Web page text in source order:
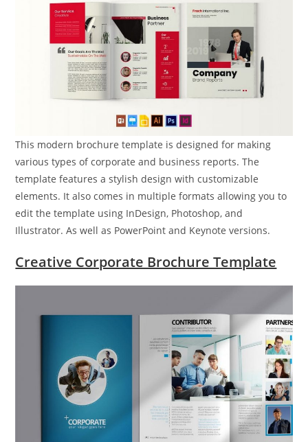
This modern brochure template is designed for making
various types of corporate and business reports. The
template features a stylish design with customizable
elements. It also comes in multiple formats allowing you to
edit the template using InDesign, Photoshop, and
Illustrator. As well as PowerPoint and Keynote versions.
Creative Corporate Brochure Template